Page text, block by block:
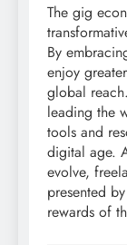
The gig
By
enjoy
global
leading the
tools and
digital age.
evolve,
presented
rewards of